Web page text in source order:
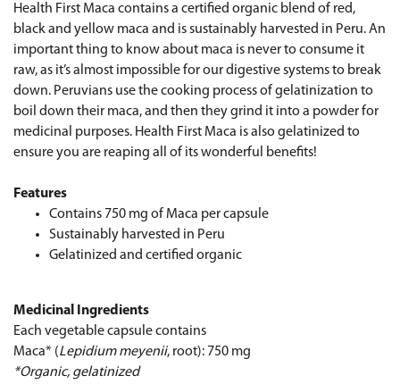
Health First Maca contains a certified organic blend of red,
black and yellow maca and is sustainably harvested in Peru. An
important thing to know about maca is never to consume it
raw, as it’s almost impossible for our digestive systems to break
down. Peruvians use the cooking process of gelatinization to
boil down their maca, and then they grind it into a powder for
medicinal purposes. Health First Maca is also gelatinized to
ensure you are reaping all of its wonderful benefits!
Features
Contains 750 mg of Maca per capsule
Sustainably harvested in Peru
Gelatinized and certified organic
Medicinal Ingredients
Each vegetable capsule contains
Maca* (Lepidium meyenii, root): 750 mg
*Organic, gelatinized